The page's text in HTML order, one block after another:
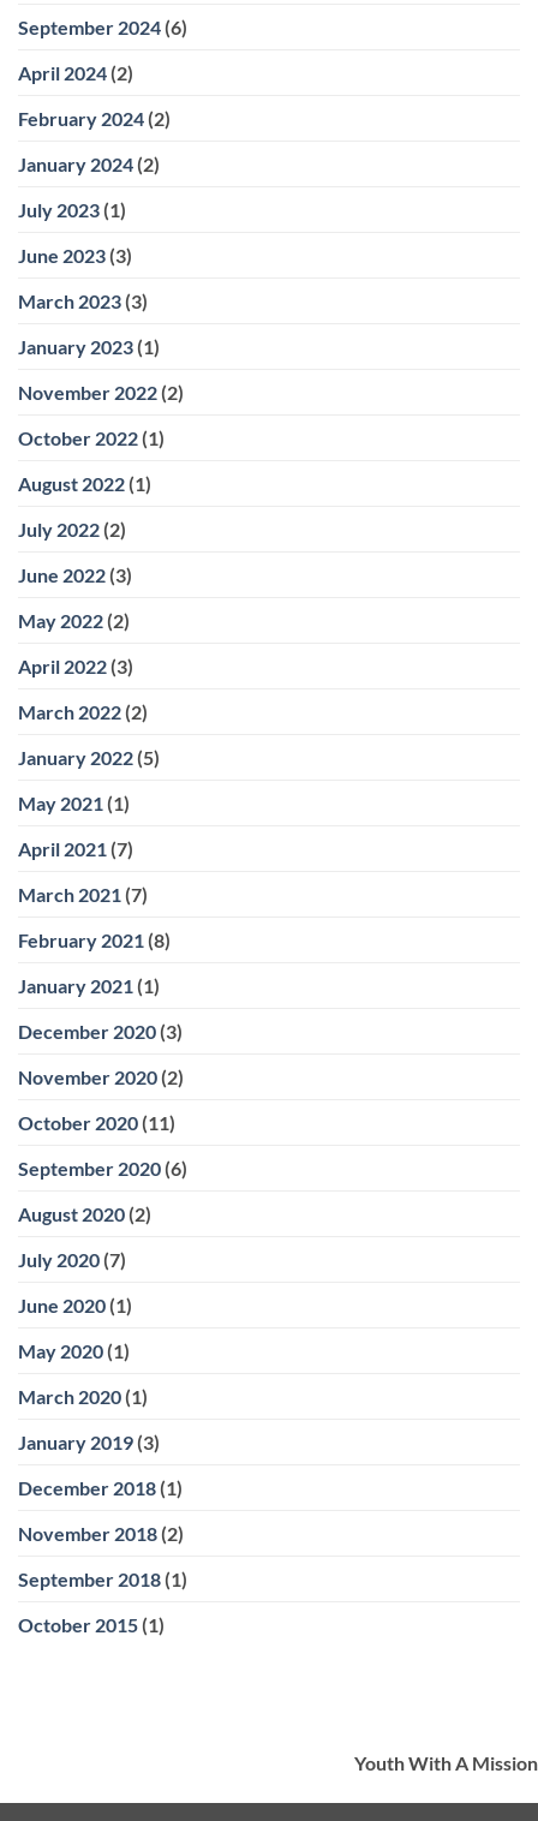
September 2024 (6)
April 2024 (2)
February 2024 (2)
January 2024 (2)
July 2023 (1)
June 2023 (3)
March 2023 (3)
January 2023 (1)
November 2022 (2)
October 2022 (1)
August 2022 (1)
July 2022 (2)
June 2022 (3)
May 2022 (2)
April 2022 (3)
March 2022 (2)
January 2022 (5)
May 2021 (1)
April 2021 (7)
March 2021 (7)
February 2021 (8)
January 2021 (1)
December 2020 (3)
November 2020 (2)
October 2020 (11)
September 2020 (6)
August 2020 (2)
July 2020 (7)
June 2020 (1)
May 2020 (1)
March 2020 (1)
January 2019 (3)
December 2018 (1)
November 2018 (2)
September 2018 (1)
October 2015 (1)
Youth With A Mission